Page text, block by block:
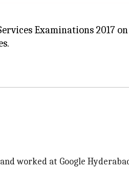
Examinations 2017
and worked at Google